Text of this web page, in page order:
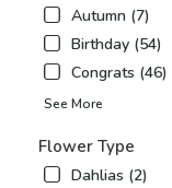
Autumn (7)
Birthday (54)
Congrats (46)
See More
Flower Type
Dahlias (2)